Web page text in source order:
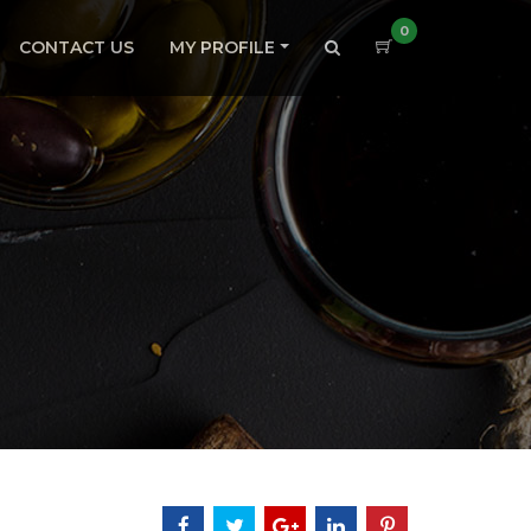
CONTACT US MY PROFILE
0